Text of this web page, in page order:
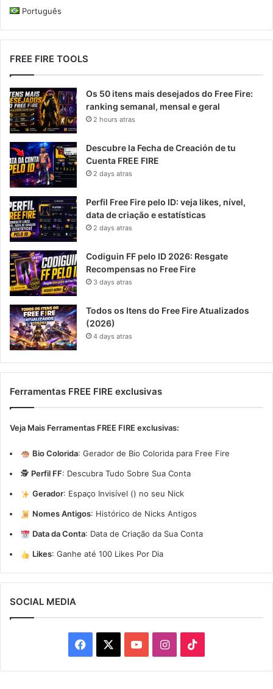
Português
FREE FIRE TOOLS
Os 50 itens mais desejados do Free Fire:
ranking semanal, mensal e geral
2 hours atras
Descubre la Fecha de Creación de tu
Cuenta FREE FIRE
2 days atras
Perfil Free Fire pelo ID: veja likes, nível,
data de criação e estatísticas
2 days atras
Codiguin FF pelo ID 2026: Resgate
Recompensas no Free Fire
3 days atras
Todos os Itens do Free Fire Atualizados
(2026)
4 days atras
Ferramentas FREE FIRE exclusivas
Veja Mais Ferramentas FREE FIRE exclusivas:
Bio Colorida: Gerador de Bio Colorida para Free Fire
🕵️ Perfil FF: Descubra Tudo Sobre Sua Conta
Gerador: Espaço Invisível (ㅤ) no seu Nick
Nomes Antigos: Histórico de Nicks Antigos
Data da Conta: Data de Criação da Sua Conta
Likes: Ganhe até 100 Likes Por Dia
SOCIAL MEDIA
Facebook YouTubeInstagram